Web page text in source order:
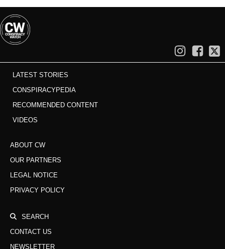
LATEST STORIES
CONSPIRACYPEDIA
RECOMMENDED CONTENT
VIDEOS
ABOUT CW
OUR PARTNERS
LEGAL NOTICE
PRIVACY POLICY
SEARCH
CONTACT US
NEWSLETTER